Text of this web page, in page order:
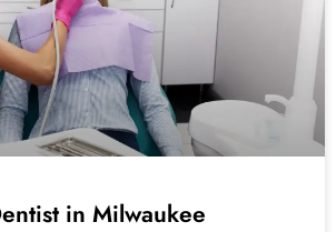
in Milwaukee